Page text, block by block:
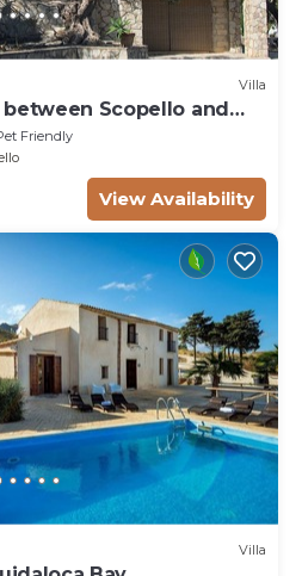
Villa
Scopello and
Friendly
View Availability
Villa